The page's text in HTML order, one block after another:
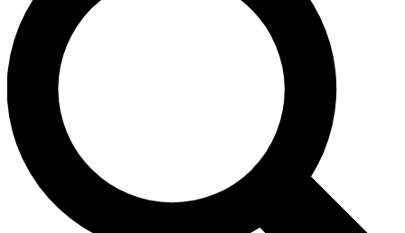
you up to Cycling Weekly newsletters with the
latest cycling news, riding advice and features.
Contact me with news and offers from other Future
brands
By submitting your information you agree to the
and
Privacy Policy
and are aged 16 or over.